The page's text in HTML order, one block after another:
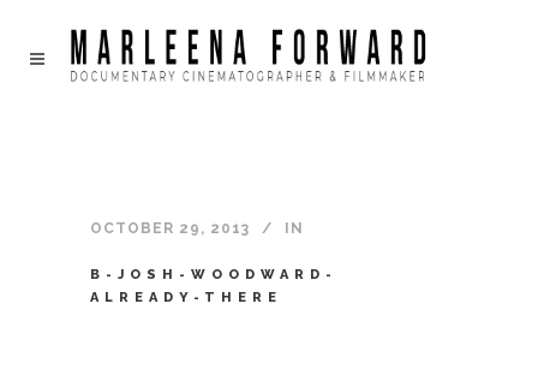
OCTOBER 29, 2013 IN
B-JOSH-WOODWARD-
ALREADY-THERE